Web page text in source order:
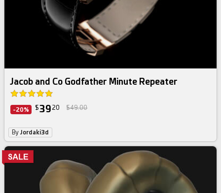
Jacob and Co Godfather Minute Repeater
-20% $39 20 $49.00
ByJordaki3d